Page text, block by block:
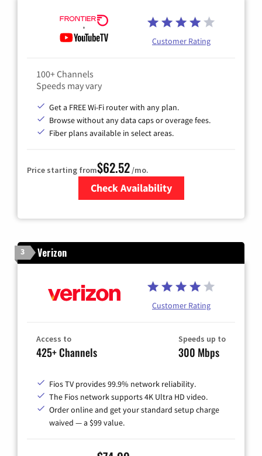
Customer Rating
100+ Channels
Speeds may vary
Get a FREE Wi-Fi router with any plan.
Browse without any data caps or overage fees.
Fiber plans available in select areas.
Price starting from$62.52/mo.
Check Availability
3 Verizon
Customer Rating
Access to
425+ Channels
Speeds up to
300 Mbps
Fios TV provides 99.9% network reliability.
The Fios network supports 4K Ultra HD video.
Order online and get your standard setup charge
waived — a $99 value.